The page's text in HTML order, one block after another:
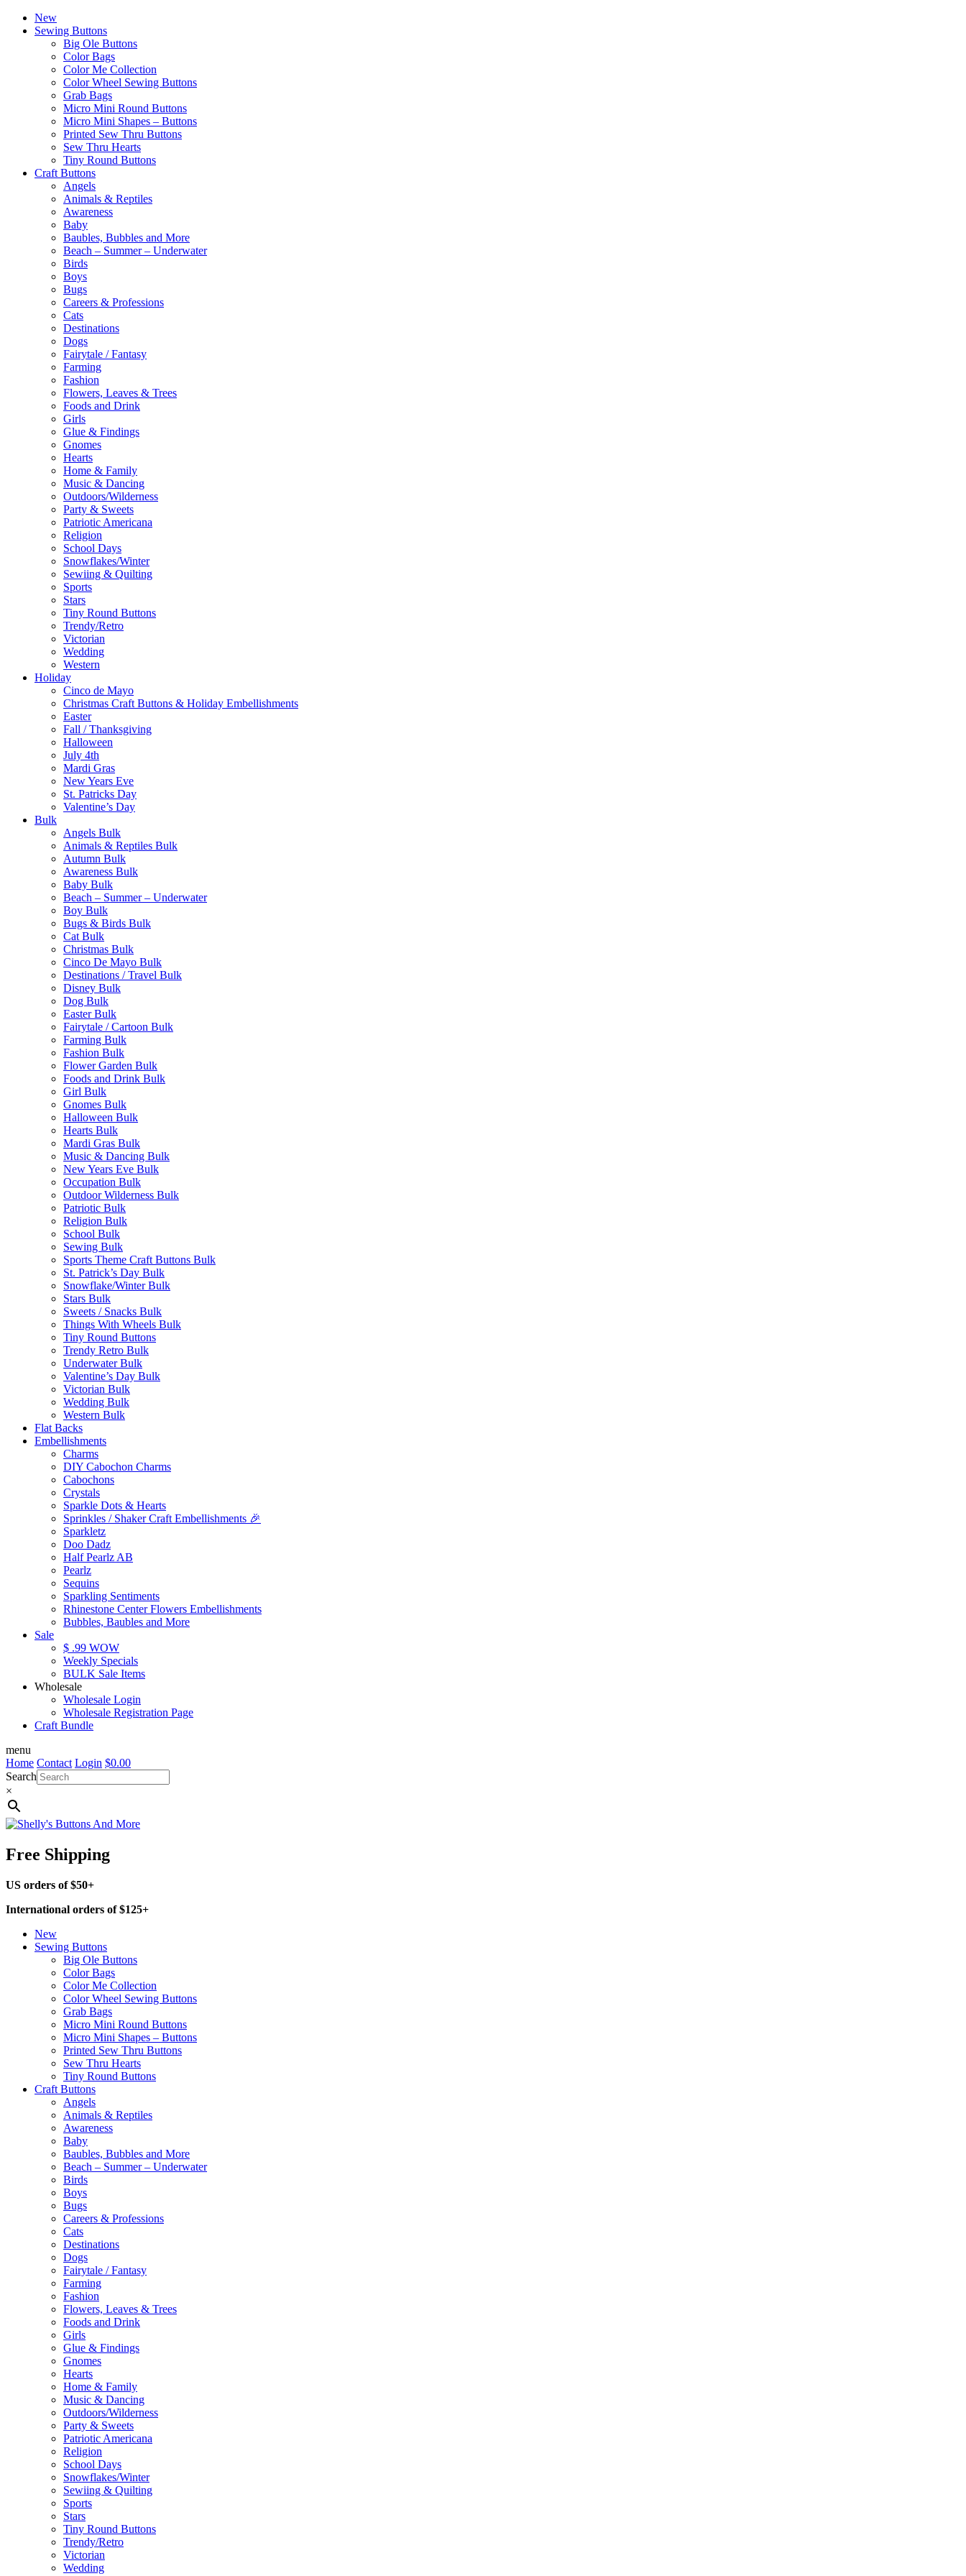
New
Sewing Buttons
Big Ole Buttons
Color Bags
Color Me Collection
Color Wheel Sewing Buttons
Grab Bags
Micro Mini Round Buttons
Micro Mini Shapes – Buttons
Printed Sew Thru Buttons
Sew Thru Hearts
Tiny Round Buttons
Craft Buttons
Angels
Animals & Reptiles
Awareness
Baby
Baubles, Bubbles and More
Beach – Summer – Underwater
Birds
Boys
Bugs
Careers & Professions
Cats
Destinations
Dogs
Fairytale / Fantasy
Farming
Fashion
Flowers, Leaves & Trees
Foods and Drink
Girls
Glue & Findings
Gnomes
Hearts
Home & Family
Music & Dancing
Outdoors/Wilderness
Party & Sweets
Patriotic Americana
Religion
School Days
Snowflakes/Winter
Sewiing & Quilting
Sports
Stars
Tiny Round Buttons
Trendy/Retro
Victorian
Wedding
Western
Holiday
Cinco de Mayo
Christmas Craft Buttons & Holiday Embellishments
Easter
Fall / Thanksgiving
Halloween
July 4th
Mardi Gras
New Years Eve
St. Patricks Day
Valentine’s Day
Bulk
Angels Bulk
Animals & Reptiles Bulk
Autumn Bulk
Awareness Bulk
Baby Bulk
Beach – Summer – Underwater
Boy Bulk
Bugs & Birds Bulk
Cat Bulk
Christmas Bulk
Cinco De Mayo Bulk
Destinations / Travel Bulk
Disney Bulk
Dog Bulk
Easter Bulk
Fairytale / Cartoon Bulk
Farming Bulk
Fashion Bulk
Flower Garden Bulk
Foods and Drink Bulk
Girl Bulk
Gnomes Bulk
Halloween Bulk
Hearts Bulk
Mardi Gras Bulk
Music & Dancing Bulk
New Years Eve Bulk
Occupation Bulk
Outdoor Wilderness Bulk
Patriotic Bulk
Religion Bulk
School Bulk
Sewing Bulk
Sports Theme Craft Buttons Bulk
St. Patrick’s Day Bulk
Snowflake/Winter Bulk
Stars Bulk
Sweets / Snacks Bulk
Things With Wheels Bulk
Tiny Round Buttons
Trendy Retro Bulk
Underwater Bulk
Valentine’s Day Bulk
Victorian Bulk
Wedding Bulk
Western Bulk
Flat Backs
Embellishments
Charms
DIY Cabochon Charms
Cabochons
Crystals
Sparkle Dots & Hearts
Sprinkles / Shaker Craft Embellishments 🎉
Sparkletz
Doo Dadz
Half Pearlz AB
Pearlz
Sequins
Sparkling Sentiments
Rhinestone Center Flowers Embellishments
Bubbles, Baubles and More
Sale
$ .99 WOW
Weekly Specials
BULK Sale Items
Wholesale
Wholesale Login
Wholesale Registration Page
Craft Bundle
menu
Home Contact Login $0.00
Search
×
Free Shipping
US orders of $50+
International orders of $125+
New
Sewing Buttons
Big Ole Buttons
Color Bags
Color Me Collection
Color Wheel Sewing Buttons
Grab Bags
Micro Mini Round Buttons
Micro Mini Shapes – Buttons
Printed Sew Thru Buttons
Sew Thru Hearts
Tiny Round Buttons
Craft Buttons
Angels
Animals & Reptiles
Awareness
Baby
Baubles, Bubbles and More
Beach – Summer – Underwater
Birds
Boys
Bugs
Careers & Professions
Cats
Destinations
Dogs
Fairytale / Fantasy
Farming
Fashion
Flowers, Leaves & Trees
Foods and Drink
Girls
Glue & Findings
Gnomes
Hearts
Home & Family
Music & Dancing
Outdoors/Wilderness
Party & Sweets
Patriotic Americana
Religion
School Days
Snowflakes/Winter
Sewiing & Quilting
Sports
Stars
Tiny Round Buttons
Trendy/Retro
Victorian
Wedding